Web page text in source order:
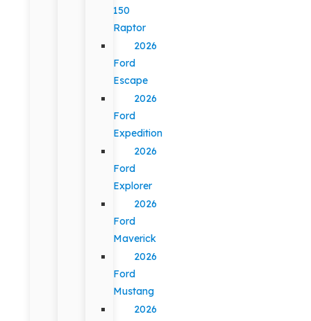
150
Raptor
2026
Ford
Escape
2026
Ford
Expedition
2026
Ford
Explorer
2026
Ford
Maverick
2026
Ford
Mustang
2026